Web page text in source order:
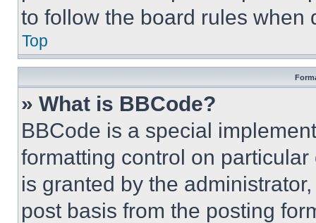
to follow the board rules when
Top
» What is BBCode?
BBCode is a special
formatting control on
is granted by the
post basis from the posting